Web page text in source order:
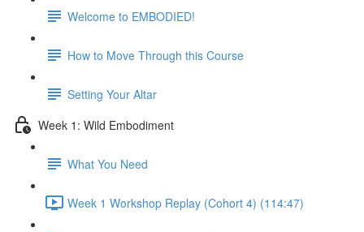
Welcome to EMBODIED!
How to Move Through this Course
Setting Your Altar
Week 1: Wild Embodiment
What You Need
Week 1 Workshop Replay (Cohort 4) (114:47)